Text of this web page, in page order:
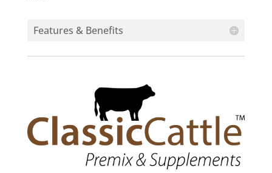
Features & Benefits